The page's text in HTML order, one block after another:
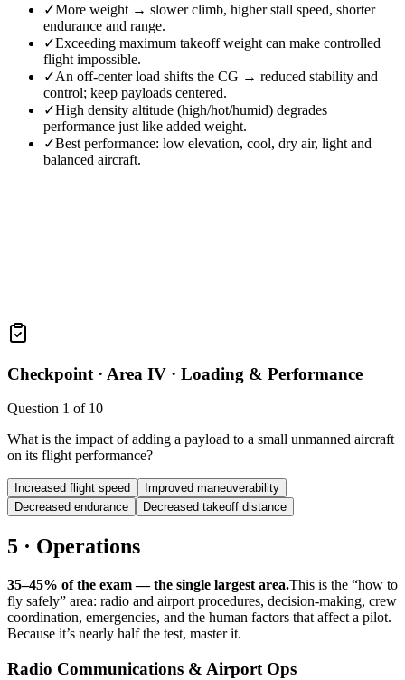
✓More weight → slower climb, higher stall speed, shorter
endurance and range.
✓Exceeding maximum takeoff weight can make controlled
flight impossible.
✓An off-center load shifts the CG → reduced stability and
control; keep payloads centered.
✓High density altitude (high/hot/humid) degrades
performance just like added weight.
✓Best performance: low elevation, cool, dry air, light and
balanced aircraft.
Checkpoint · Area IV · Loading & Performance
Question 1 of 10
What is the impact of adding a payload to a small unmanned aircraft
on its flight performance?
Increased flight speed
Improved maneuverability
Decreased endurance
Decreased takeoff distance
5 · Operations
35–45% of the exam — the single largest area.This is the “how to
fly safely” area: radio and airport procedures, decision-making, crew
coordination, emergencies, and the human factors that affect a pilot.
Because it’s nearly half the test, master it.
Radio Communications & Airport Ops